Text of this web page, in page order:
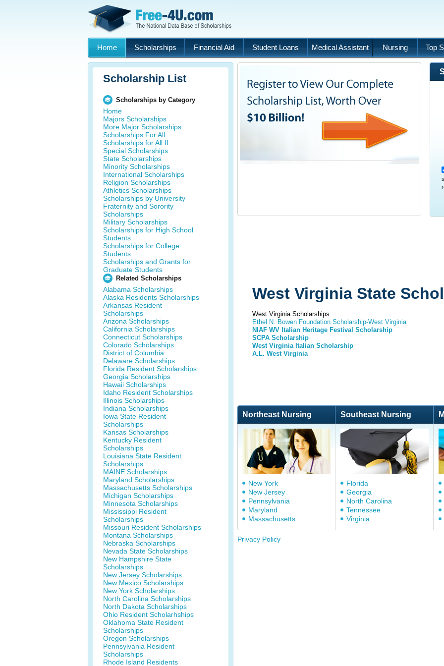
Home Scholarships Financial Aid Student Loans Medical Assistant Nursing Top
Scholarship List
Scholarships by Category
Home
Majors Scholarships
More Major Scholarships
Scholarships For All
Scholarships for All II
Special Scholarships
State Scholarships
Minority Scholarships
International Scholarships
Religion Scholarships
Athletics Scholarships
Scholarships by University
Fraternity and Sorority
Scholarships
Military Scholarships
Scholarships for High School
Students
Scholarships for College
Students
Scholarships and Grants for
Graduate Students
Related Scholarships
Alabama Scholarships
Alaska Residents Scholarships
Arkansas Resident
Scholarships
Arizona Scholarships
California Scholarships
Connecticut Scholarships
Colorado Scholarships
District of Columbia
Delaware Scholarships
Florida Resident Scholarships
Georgia Scholarships
Hawaii Scholarships
Idaho Resident Scholarships
Illinois Scholarships
Indiana Scholarships
Iowa State Resident
Scholarships
Kansas Scholarships
Kentucky Resident
Scholarships
Louisiana State Resident
Scholarships
MAINE Scholarships
Maryland Scholarships
Massachusetts Scholarships
Michigan Scholarships
Minnesota Scholarships
Mississippi Resident
Scholarships
Missouri Resident Scholarships
Montana Scholarships
Nebraska Scholarships
Nevada State Scholarships
New Hampshire State
Scholarships
New Jersey Scholarships
New Mexico Scholarships
New York Scholarships
North Carolina Scholarships
North Dakota Scholarships
Ohio Resident Scholarhships
Oklahoma State Resident
Scholarships
Oregon Scholarships
Pennsylvania Resident
Scholarships
Rhode Island Residents
West Virginia State
West Virginia Scholarships
Ethel N. Bowen Foundation Scholarship-West Virginia
NIAF WV Italian Heritage Festival Scholarship
SCPA Scholarship
West Virginia Italian Scholarship
A.L. West Virginia
Northeast Nursing Southeast Nursing
New York
New Jersey
Pennsylvania
Maryland
Massachusetts
Florida
Georgia
North Carolina
Tennessee
Virginia
Privacy Policy